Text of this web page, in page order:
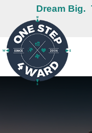
Dream Big.